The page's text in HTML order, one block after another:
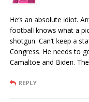
He’s an absolute idiot.
football knows what a
shotgun. Can’t keep a
Congress. He needs to
Camaltoe and Biden.
REPLY